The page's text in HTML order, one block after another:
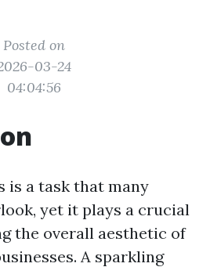
Posted on
03-24
04:04:56
is a task that many
yet it plays a crucial
the overall aesthetic of
A sparkling